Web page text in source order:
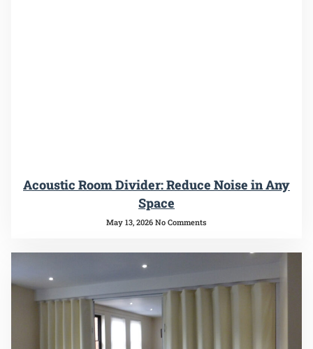
Acoustic Room Divider: Reduce Noise in Any
Space
May 13, 2026 No Comments